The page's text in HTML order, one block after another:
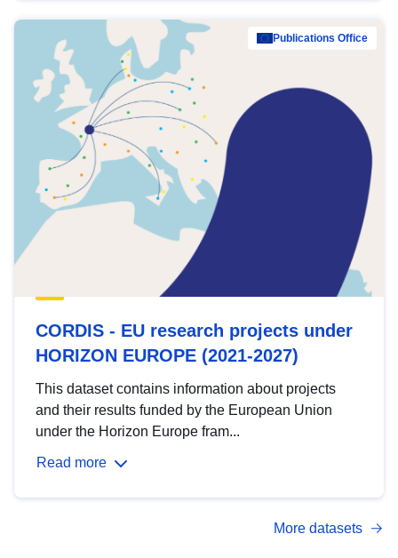
Publications Office
CORDIS - EU research projects under
HORIZON EUROPE (2021-2027)
This dataset contains information about projects
and their results funded by the European Union
under the Horizon Europe fram...
Read more
More datasets